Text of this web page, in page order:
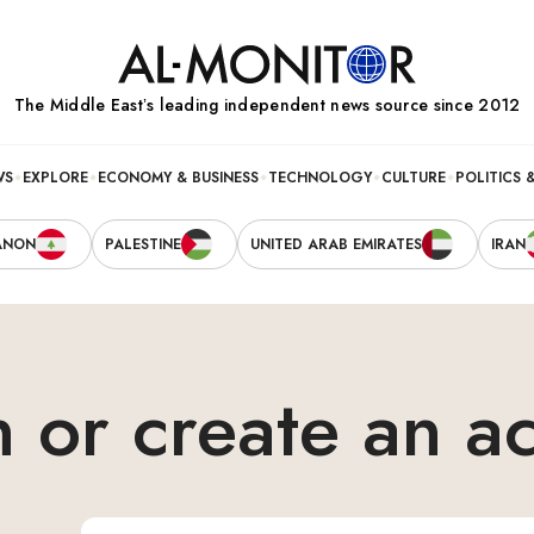
The Middle Eastʼs leading independent news source since 2012
POLITICS
CULTURE
TECHNOLOGY
ECONOMY & BUSINESS
EXPLORE
IRAN
UNITED ARAB EMIRATES
PALESTINE
or create an